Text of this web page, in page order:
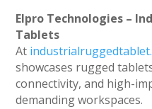
Elpro Technologies –
Tablets
At
showcases rugged
connectivity, and high-
demanding workspaces.